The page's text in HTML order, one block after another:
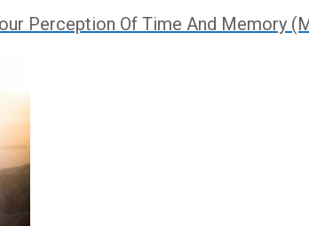
Perception Of Time And Memory